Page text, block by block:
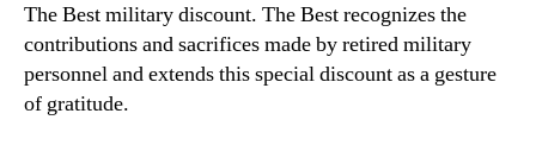
The Best military discount. The Best recognizes the
contributions and sacrifices made by retired military
personnel and extends this special discount as a gesture
of gratitude.